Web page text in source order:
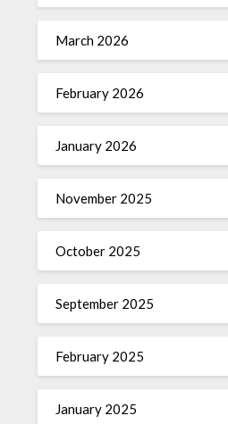
March 2026
February 2026
January 2026
November 2025
October 2025
September 2025
February 2025
January 2025